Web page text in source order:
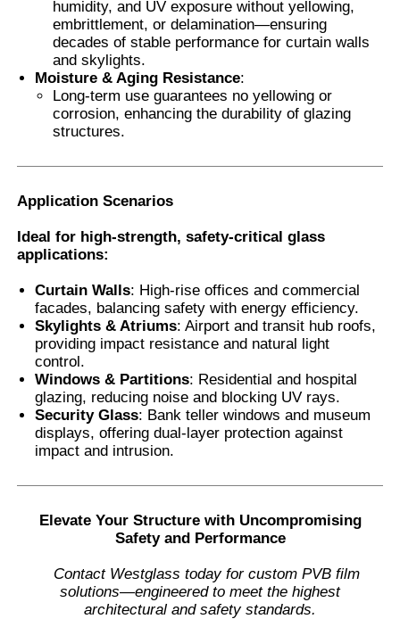
humidity, and UV exposure without yellowing,
embrittlement, or delamination—ensuring
decades of stable performance for curtain walls
and skylights.
Moisture & Aging Resistance:
Long-term use guarantees no yellowing or
corrosion, enhancing the durability of glazing
structures.
Application Scenarios
Ideal for high-strength, safety-critical glass
applications:
Curtain Walls: High-rise offices and commercial
facades, balancing safety with energy efficiency.
Skylights & Atriums: Airport and transit hub roofs,
providing impact resistance and natural light
control.
Windows & Partitions: Residential and hospital
glazing, reducing noise and blocking UV rays.
Security Glass: Bank teller windows and museum
displays, offering dual-layer protection against
impact and intrusion.
Elevate Your Structure with Uncompromising
Safety and Performance
Contact Westglass today for custom PVB film
solutions—engineered to meet the highest
architectural and safety standards.